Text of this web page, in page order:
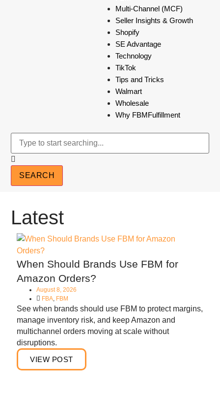
Multi-Channel (MCF)
Seller Insights & Growth
Shopify
SE Advantage
Technology
TikTok
Tips and Tricks
Walmart
Wholesale
Why FBMFulfillment
SEARCH
Latest
When Should Brands Use FBM for
Amazon Orders?
August 8, 2026
FBA, FBM
See when brands should use FBM to protect margins,
manage inventory risk, and keep Amazon and
multichannel orders moving at scale without
disruptions.
VIEW POST